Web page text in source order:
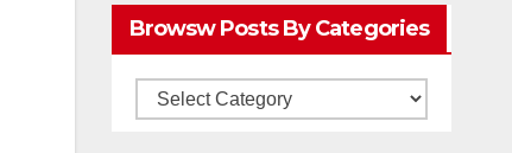
Browsw Posts By Categories
Browsw